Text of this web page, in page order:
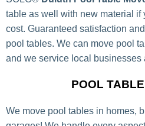
table as well with new material if
cost. Guaranteed satisfaction
pool tables. We can move pool
and we service local businesses
POOL
We move pool tables in homes,